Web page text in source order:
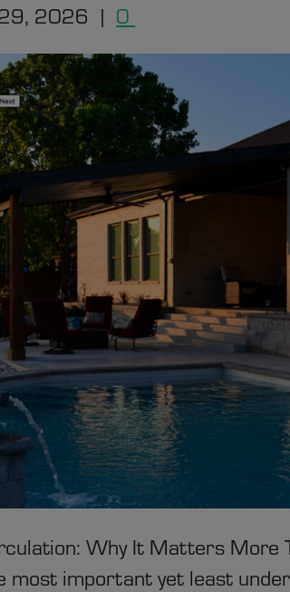
2026 | 0
Why It Matters More
most important yet least